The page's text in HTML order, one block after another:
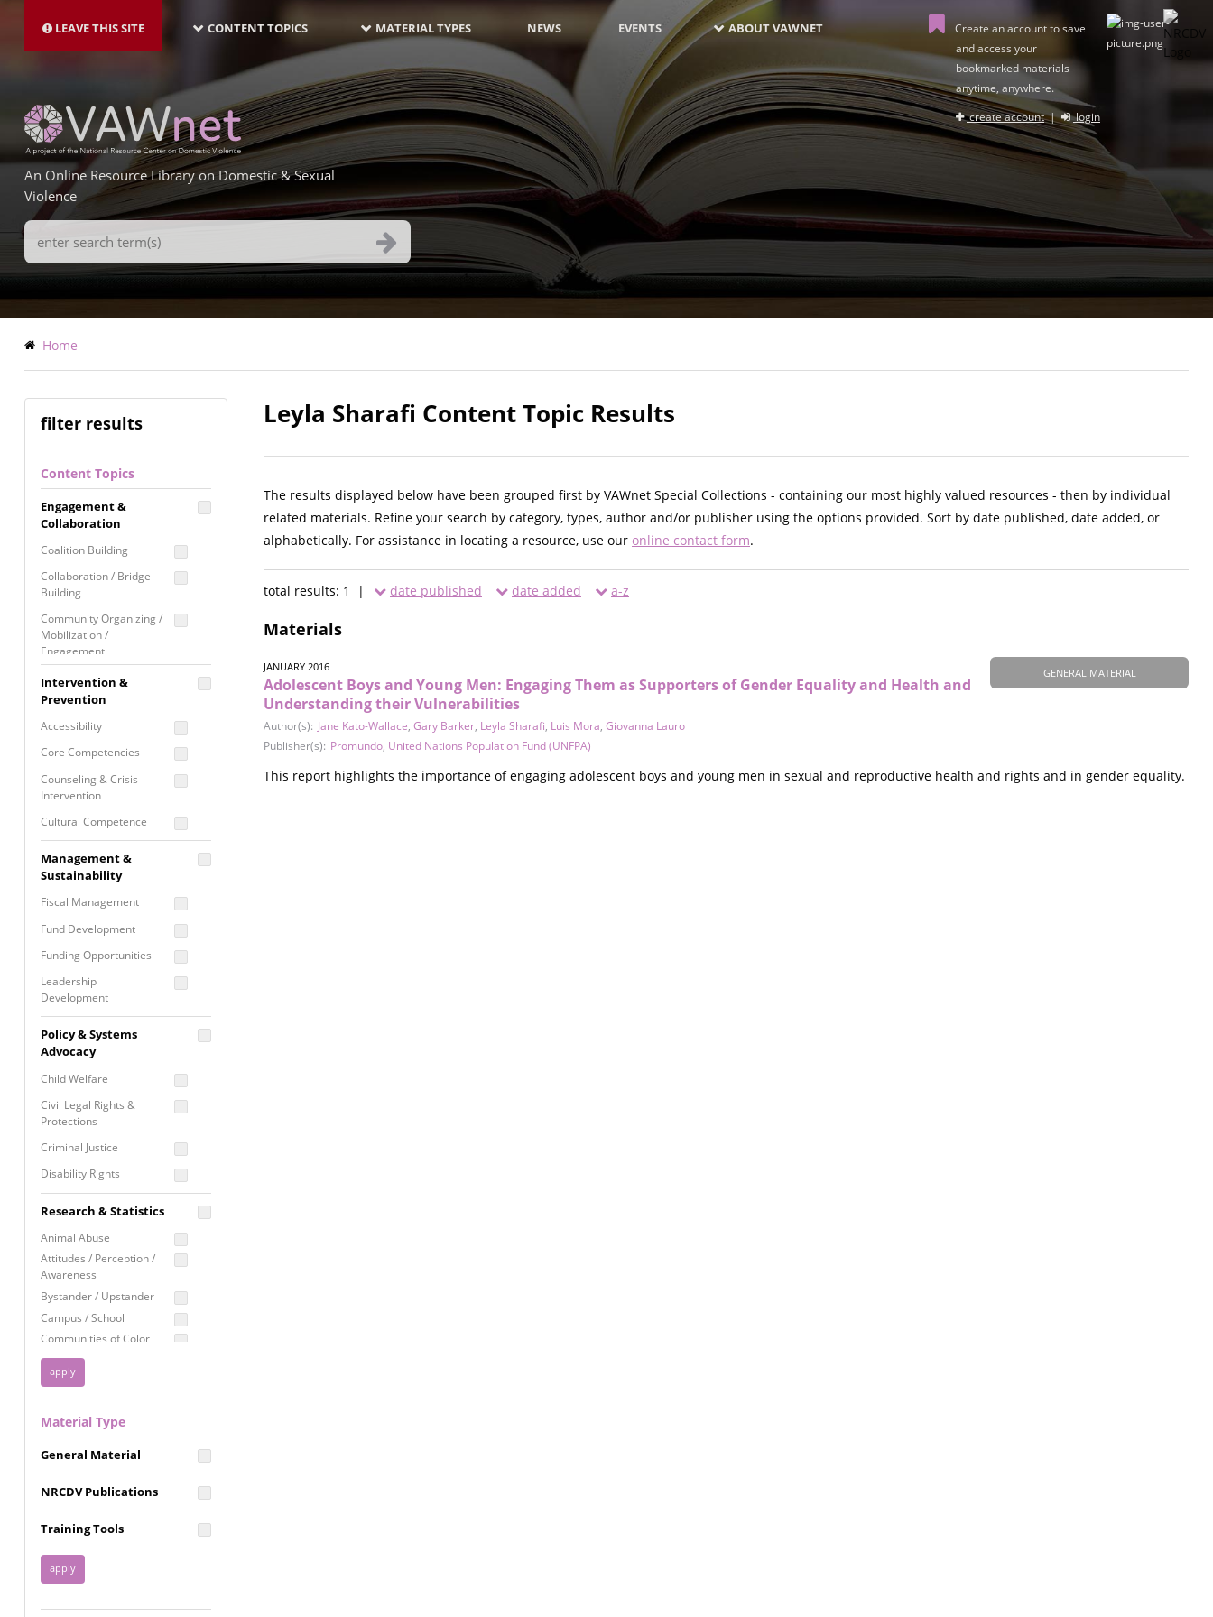
main
LEAVE THIS SITE NAVIGATION-
LATEST
CONTENT TOPICS MATERIAL TYPES NEWS EVENTS ABOUT VAWNET
Create an account to save
and access your
bookmarked materials
anytime, anywhere.
create account| login
An Online Resource Library on Domestic & Sexual
Violence
Search
Terms
Breadcrumb
Home
filter results
Content Topics
Engagement &
Collaboration
Coalition Building
Collaboration / Bridge
Building
Community Organizing /
Mobilization /
Engagement
Coordinated Community
Response
Media Advocacy /
Movement Building
Raising Awareness
Intervention &
Prevention
Accessibility
Core Competencies
Counseling & Crisis
Intervention
Cultural Competence
Building
Programming
Prevention
Programming
Program Evaluation
Residential / Shelter
Services
Screening &
Assessment
Self Care / Vicarious
Trauma
Trauma Informed
Approach
Management &
Sustainability
Fiscal Management
Fund Development
Funding Opportunities
Leadership
Development
Proposal Writing
Staff Development
Policy & Systems
Advocacy
Child Welfare
Civil Legal Rights &
Protections
Criminal Justice
Disability Rights
Employment Rights
Healthcare
Immigration /
Resettlement
Privacy & Confidentiality
Racial Justice
Reproductive Justice
Research & Statistics
Animal Abuse
Attitudes / Perception /
Awareness
Bystander / Upstander
Campus / School
Communities of Color
Disability
Disaster
FGM / Honor Killings /
Forced Marriage / Acid
Attacks
Gender
Health / Public Health
Housing &
Homelessness
Material Type
General Material
NRCDV Publications
Training Tools
Leyla Sharafi Content Topic Results
The results displayed below have been grouped first by VAWnet Special Collections - containing our most highly valued resources - then by individual
related materials. Refine your search by category, types, author and/or publisher using the options provided. Sort by date published, date added, or
alphabetically. For assistance in locating a resource, use our online contact form.
total results: 1 | date published date added a-z
Materials
GENERAL MATERIAL
JANUARY 2016
Adolescent Boys and Young Men: Engaging Them as Supporters of Gender Equality and Health and
Understanding their Vulnerabilities
Author(s): Jane Kato-Wallace, Gary Barker, Leyla Sharafi, Luis Mora, Giovanna Lauro
Publisher(s): Promundo, United Nations Population Fund (UNFPA)
This report highlights the importance of engaging adolescent boys and young men in sexual and reproductive health and rights and in gender equality.